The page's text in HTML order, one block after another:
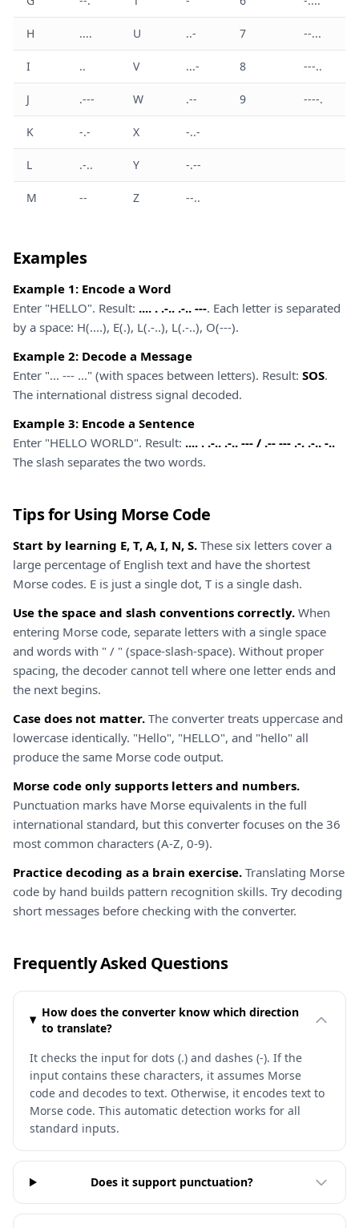
H .... U ..- 7 --...
I .. V ...- 8 ---..
J .--- W .-- 9 ----.
K -.- X -..-
L .-.. Y -.--
M -- Z --..
Examples
Example 1: Encode a Word
Enter "HELLO". Result: .... . .-.. .-.. ---. Each letter is separated
by a space: H(....), E(.), L(.-..), L(.-..), O(---).
Example 2: Decode a Message
Enter "... --- ..." (with spaces between letters). Result: SOS.
The international distress signal decoded.
Example 3: Encode a Sentence
Enter "HELLO WORLD". Result: .... . .-.. .-.. --- / .-- --- .-. .-.. -..
The slash separates the two words.
Tips for Using Morse Code
Start by learning E, T, A, I, N, S. These six letters cover a
large percentage of English text and have the shortest
Morse codes. E is just a single dot, T is a single dash.
Use the space and slash conventions correctly. When
entering Morse code, separate letters with a single space
and words with " / " (space-slash-space). Without proper
spacing, the decoder cannot tell where one letter ends and
the next begins.
Case does not matter. The converter treats uppercase and
lowercase identically. "Hello", "HELLO", and "hello" all
produce the same Morse code output.
Morse code only supports letters and numbers.
Punctuation marks have Morse equivalents in the full
international standard, but this converter focuses on the 36
most common characters (A-Z, 0-9).
Practice decoding as a brain exercise. Translating Morse
code by hand builds pattern recognition skills. Try decoding
short messages before checking with the converter.
Frequently Asked Questions
How does the converter know which direction
to translate?
It checks the input for dots (.) and dashes (-). If the
input contains these characters, it assumes Morse
code and decodes to text. Otherwise, it encodes text to
Morse code. This automatic detection works for all
standard inputs.
Does it support punctuation?